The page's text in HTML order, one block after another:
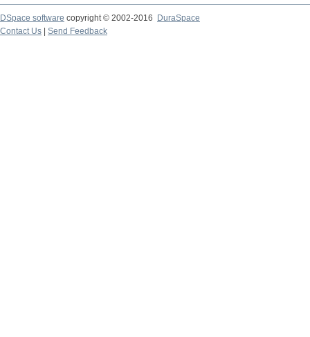
DSpace software copyright © 2002-2016
DuraSpace
Contact Us
Send Feedback